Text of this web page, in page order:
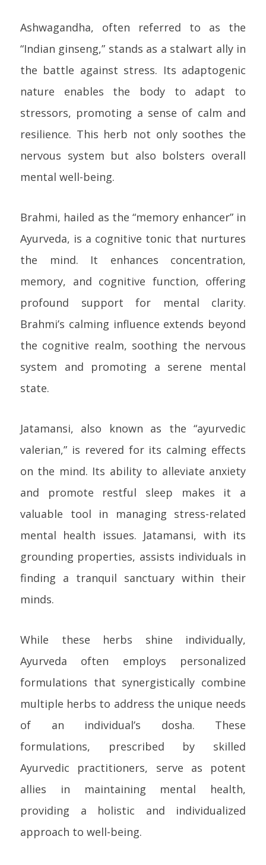
Ashwagandha, often referred to as the
“Indian ginseng,” stands as a stalwart ally in
the battle against stress. Its adaptogenic
nature enables the body to adapt to
stressors, promoting a sense of calm and
resilience. This herb not only soothes the
nervous system but also bolsters overall
mental well-being.
Brahmi, hailed as the “memory enhancer” in
Ayurveda, is a cognitive tonic that nurtures
the mind. It enhances concentration,
memory, and cognitive function, offering
profound support for mental clarity.
Brahmi’s calming influence extends beyond
the cognitive realm, soothing the nervous
system and promoting a serene mental
state.
Jatamansi, also known as the “ayurvedic
valerian,” is revered for its calming effects
on the mind. Its ability to alleviate anxiety
and promote restful sleep makes it a
valuable tool in managing stress-related
mental health issues. Jatamansi, with its
grounding properties, assists individuals in
finding a tranquil sanctuary within their
minds.
While these herbs shine individually,
Ayurveda often employs personalized
formulations that synergistically combine
multiple herbs to address the unique needs
of an individual’s dosha. These
formulations, prescribed by skilled
Ayurvedic practitioners, serve as potent
allies in maintaining mental health,
providing a holistic and individualized
approach to well-being.